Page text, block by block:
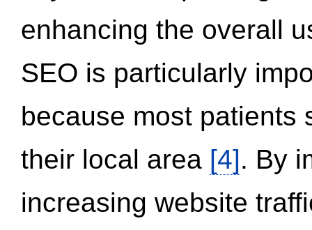
enhancing the overall
SEO is particularly
because most patients
their local area [4]. By
increasing website